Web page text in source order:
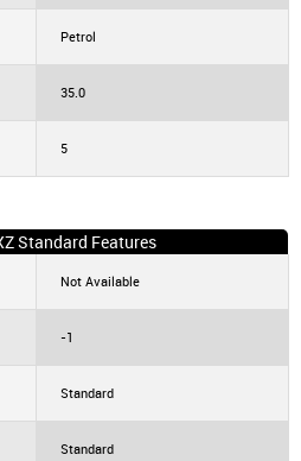
Petrol
35.0
5
Standard Features
Not Available
-1
Standard
Standard